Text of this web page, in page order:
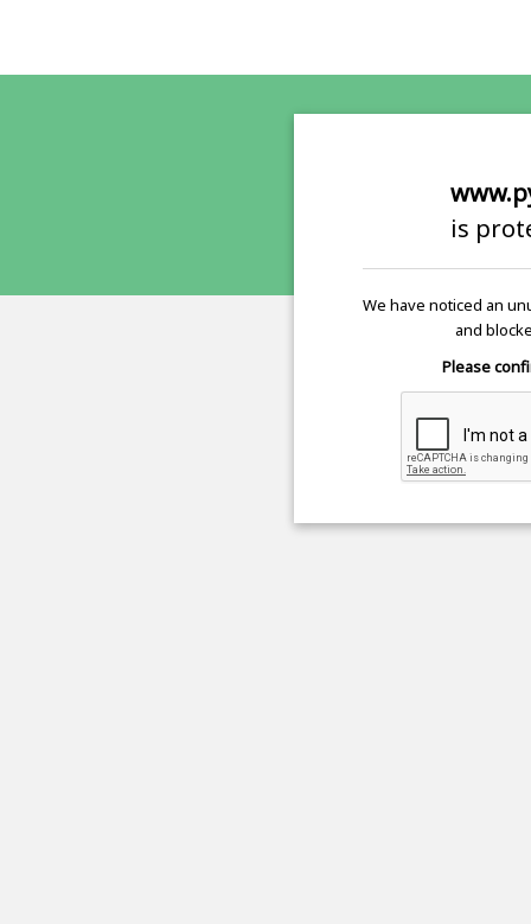
is
We have noticed an
and
Please